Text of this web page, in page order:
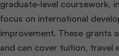
graduate-level coursework,
focus on international
improvement. These
and can cover tuition, travel